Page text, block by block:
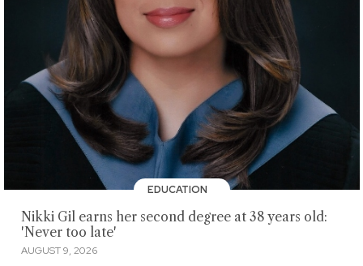
EDUCATION
Nikki Gil earns her second degree at 38 years old:
'Never too late'
AUGUST 9, 2026